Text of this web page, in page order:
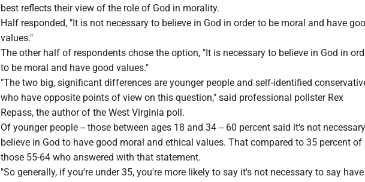
best reflects their view of the role of God in morality.
Half responded, "It is not necessary to believe in God in order to be moral and have
values."
The other half of respondents chose the option, "It is necessary to believe in God in
to be moral and have good values."
"The two big, significant differences are younger people and self-identified
who have opposite points of view on this question," said professional pollster Rex
Repass, the author of the West Virginia poll.
Of younger people -- those between ages 18 and 34 -- 60 percent said it's not
believe in God to have good moral and ethical values. That compared to 35 percent of
those 55-64 who answered with that statement.
"So generally, if you're under 35, you're more likely to say it's not necessary to say